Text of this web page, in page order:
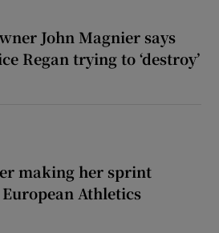
John Magnier says
Regan trying to ‘destroy’
making her sprint
Athletics